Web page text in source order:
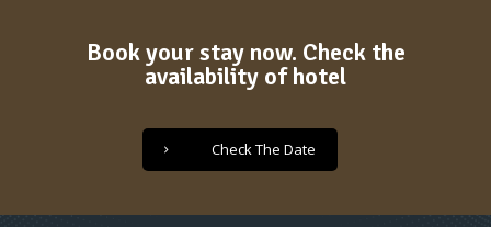
Book your stay now. Check the
availability of hotel
Check The Date